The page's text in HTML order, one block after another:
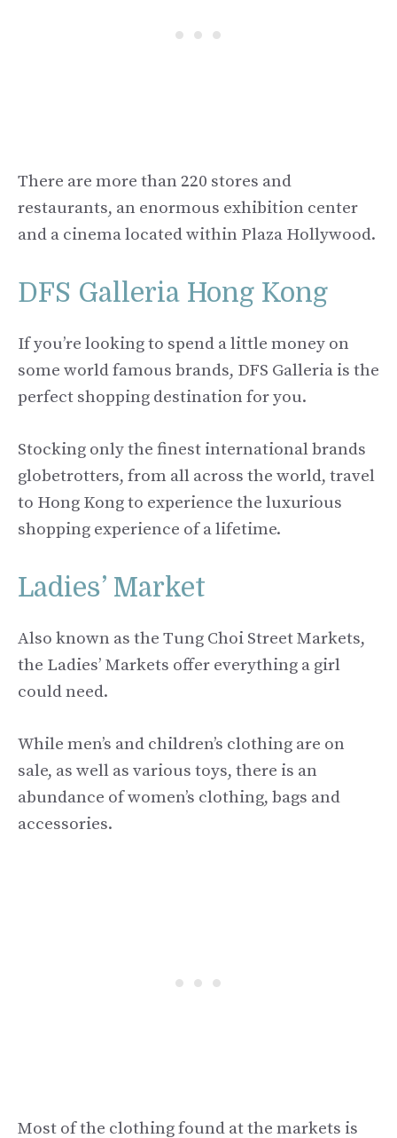
There are more than 220 stores and
restaurants, an enormous exhibition center
and a cinema located within Plaza Hollywood.
DFS Galleria Hong Kong
If you’re looking to spend a little money on
some world famous brands, DFS Galleria is the
perfect shopping destination for you.
Stocking only the finest international brands
globetrotters, from all across the world, travel
to Hong Kong to experience the luxurious
shopping experience of a lifetime.
Ladies’ Market
Also known as the Tung Choi Street Markets,
the Ladies’ Markets offer everything a girl
could need.
While men’s and children’s clothing are on
sale, as well as various toys, there is an
abundance of women’s clothing, bags and
accessories.
Most of the clothing found at the markets is